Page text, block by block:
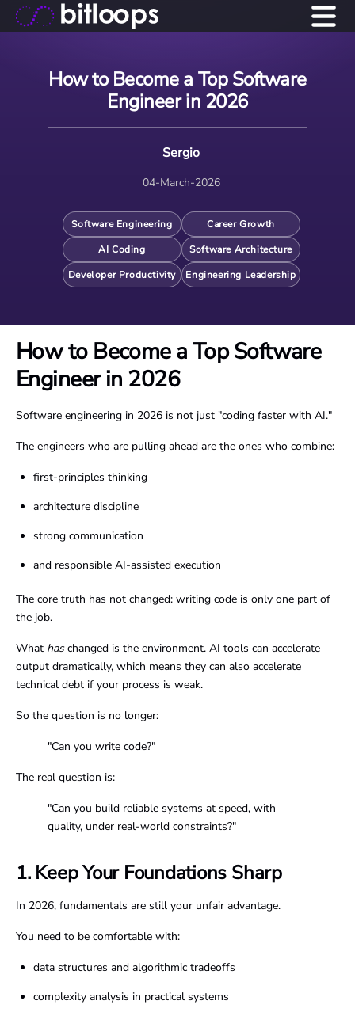
How to Become a Top Software
Engineer in 2026
Sergio
04-March-2026
Software Engineering
Career Growth
AI Coding
Software Architecture
Developer Productivity
Engineering Leadership
How to Become a Top Software
Engineer in 2026
Software engineering in 2026 is not just "coding faster with AI."
The engineers who are pulling ahead are the ones who combine:
first-principles thinking
architecture discipline
strong communication
and responsible AI-assisted execution
The core truth has not changed: writing code is only one part of
the job.
What haschanged is the environment. AI tools can accelerate
output dramatically, which means they can also accelerate
technical debt if your process is weak.
So the question is no longer:
"Can you write code?"
The real question is:
"Can you build reliable systems at speed, with
quality, under real-world constraints?"
1. Keep Your Foundations Sharp
In 2026, fundamentals are still your unfair advantage.
You need to be comfortable with:
data structures and algorithmic tradeoffs
complexity analysis in practical systems